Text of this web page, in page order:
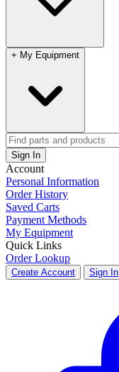
+ My Equipment
Sign In
Account
Personal Information
Order History
Saved Carts
Payment Methods
My Equipment
Quick Links
Order Lookup
Create Account Sign In